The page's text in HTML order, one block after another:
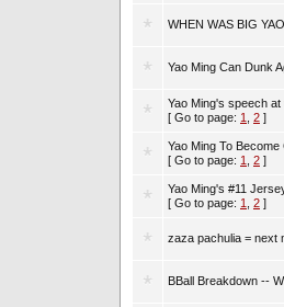
WHEN WAS BIG
Yao Ming Can Dunk
Yao Ming's speech
[ Go to page: 1 2 ]
Yao Ming To
[ Go to page: 1 2 ]
Yao Ming's #11
[ Go to page: 1 2 ]
zaza pachulia = next
BBall Breakdown --